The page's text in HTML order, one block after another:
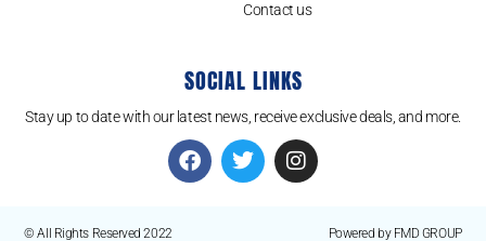
Contact us
SOCIAL LINKS
Stay up to date with our latest news, receive exclusive deals, and more.
© All Rights Reserved 2022 Powered by FMD GROUP